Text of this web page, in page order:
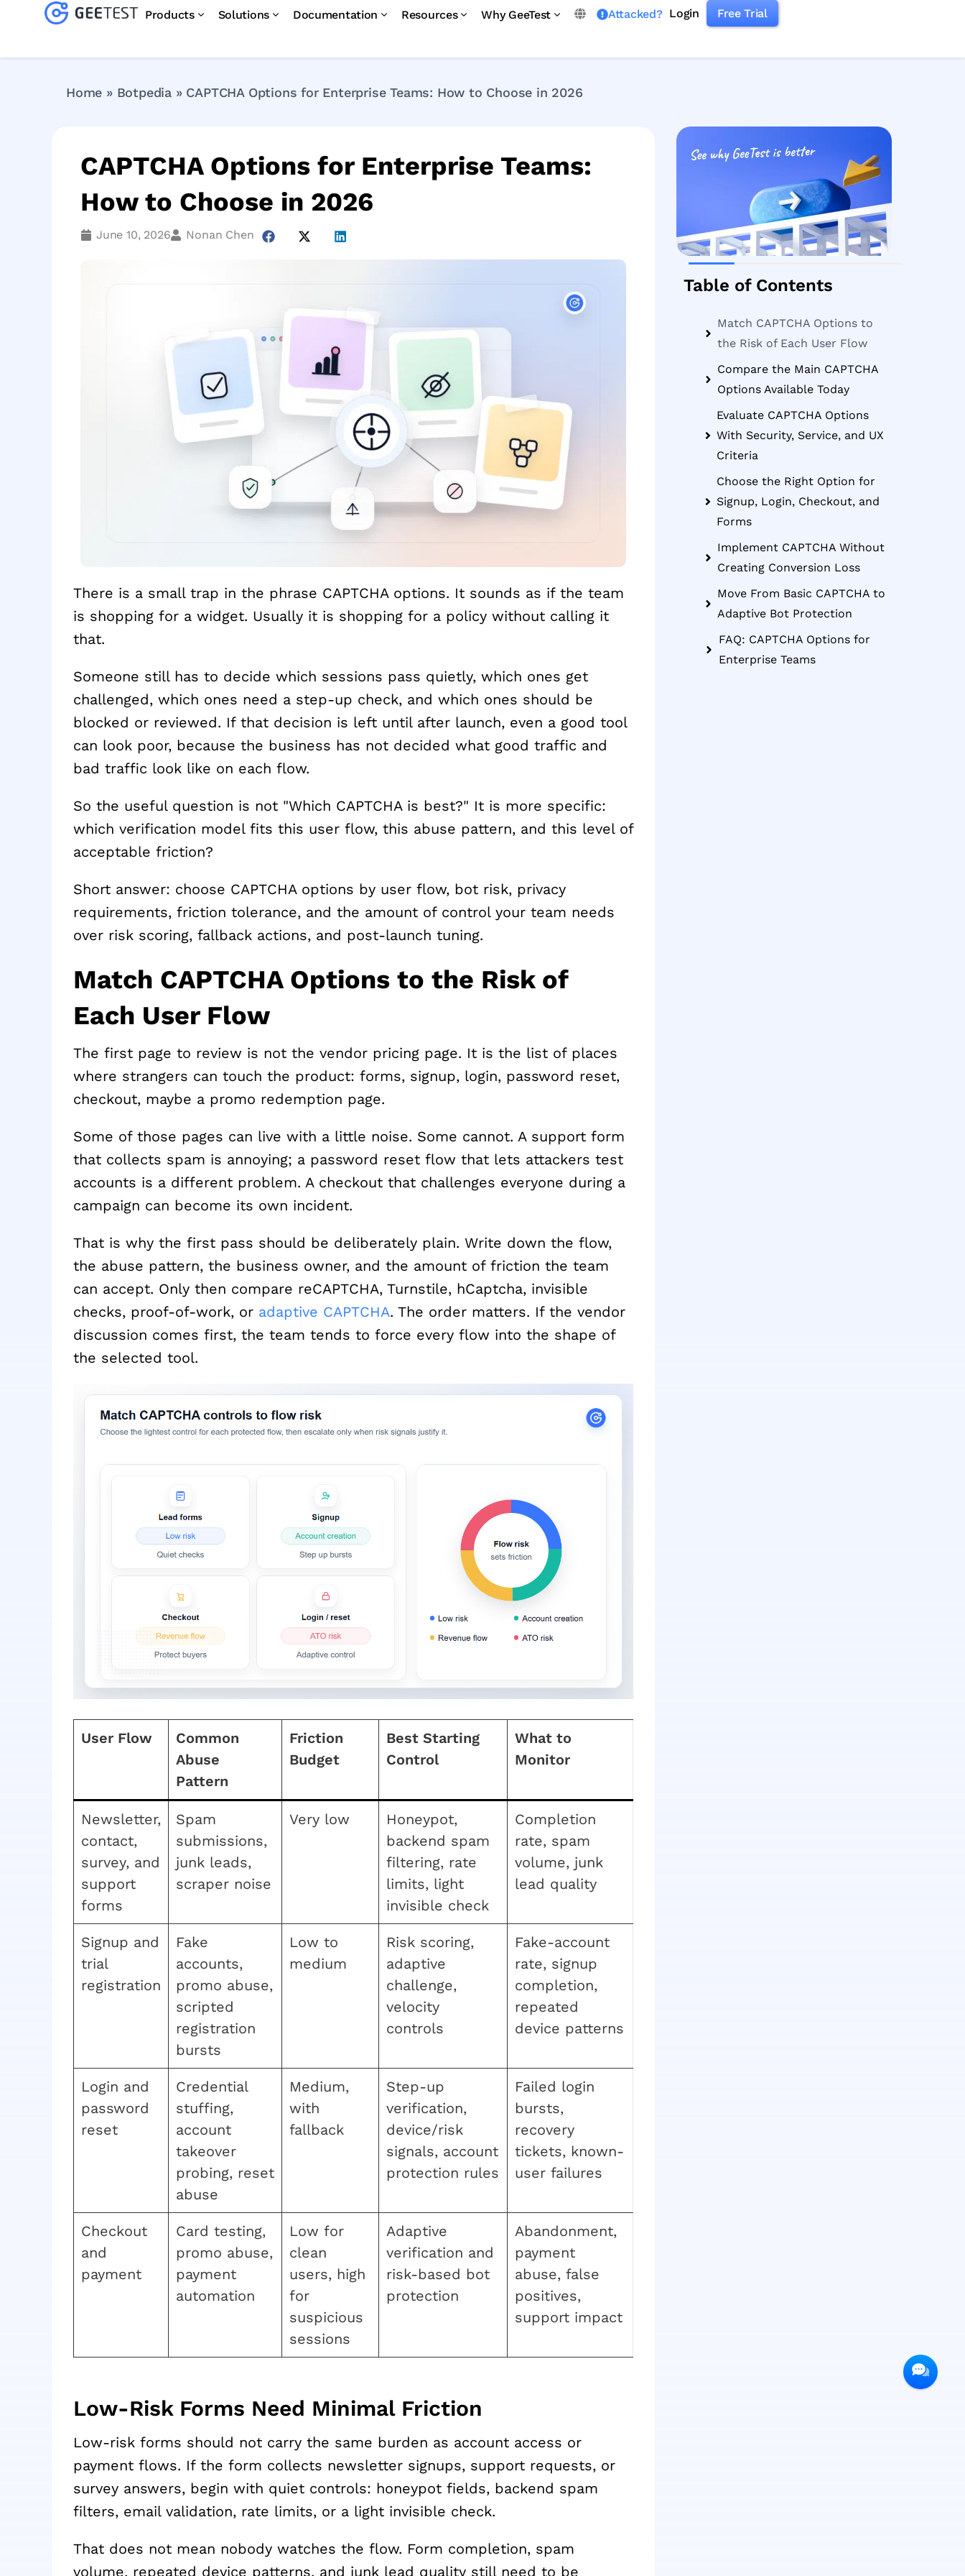
Products Solutions Documentation Resources Why GeeTest Attacked? Login Free Trial
Home » Botpedia » CAPTCHA Options for Enterprise Teams: How to Choose in 2026
CAPTCHA Options for Enterprise Teams:
How to Choose in 2026
June 10, 2026 Nonan Chen
There is a small trap in the phrase CAPTCHA options. It sounds as if the team
is shopping for a widget. Usually it is shopping for a policy without calling it
that.
Someone still has to decide which sessions pass quietly, which ones get
challenged, which ones need a step-up check, and which ones should be
blocked or reviewed. If that decision is left until after launch, even a good tool
can look poor, because the business has not decided what good traffic and
bad traffic look like on each flow.
So the useful question is not "Which CAPTCHA is best?" It is more specific:
which verification model fits this user flow, this abuse pattern, and this level of
acceptable friction?
Short answer: choose CAPTCHA options by user flow, bot risk, privacy
requirements, friction tolerance, and the amount of control your team needs
over risk scoring, fallback actions, and post-launch tuning.
Match CAPTCHA Options to the Risk of
Each User Flow
The first page to review is not the vendor pricing page. It is the list of places
where strangers can touch the product: forms, signup, login, password reset,
checkout, maybe a promo redemption page.
Some of those pages can live with a little noise. Some cannot. A support form
that collects spam is annoying; a password reset flow that lets attackers test
accounts is a different problem. A checkout that challenges everyone during a
campaign can become its own incident.
That is why the first pass should be deliberately plain. Write down the flow,
the abuse pattern, the business owner, and the amount of friction the team
can accept. Only then compare reCAPTCHA, Turnstile, hCaptcha, invisible
checks, proof-of-work, or adaptive CAPTCHA. The order matters. If the vendor
discussion comes first, the team tends to force every flow into the shape of
the selected tool.
User Flow
Common
Abuse
Pattern
Friction
Budget
Best Starting
Control
What to
Monitor
Newsletter,
contact,
survey, and
support
forms
Spam
submissions,
junk leads,
scraper noise
Very low
Honeypot,
backend spam
filtering, rate
limits, light
invisible check
Completion
rate, spam
volume, junk
lead quality
Signup and
trial
registration
Fake
accounts,
promo abuse,
scripted
registration
bursts
Low to
medium
Risk scoring,
adaptive
challenge,
velocity
controls
Fake-account
rate, signup
completion,
repeated
device patterns
Login and
password
reset
Credential
stuffing,
account
takeover
probing, reset
abuse
Medium,
with
fallback
Step-up
verification,
device/risk
signals, account
protection rules
Failed login
bursts,
recovery
tickets, known-
user failures
Checkout
and
payment
Card testing,
promo abuse,
payment
automation
Low for
clean
users, high
for
suspicious
sessions
Adaptive
verification and
risk-based bot
protection
Abandonment,
payment
abuse, false
positives,
support impact
Low-Risk Forms Need Minimal Friction
Low-risk forms should not carry the same burden as account access or
payment flows. If the form collects newsletter signups, support requests, or
survey answers, begin with quiet controls: honeypot fields, backend spam
filters, email validation, rate limits, or a light invisible check.
That does not mean nobody watches the flow. Form completion, spam
volume, repeated device patterns, and junk lead quality still need to be
Table of Contents
Match CAPTCHA Options to
the Risk of Each User Flow
Compare the Main CAPTCHA
Options Available Today
Evaluate CAPTCHA Options
With Security, Service, and UX
Criteria
Choose the Right Option for
Signup, Login, Checkout, and
Forms
Implement CAPTCHA Without
Creating Conversion Loss
Move From Basic CAPTCHA to
Adaptive Bot Protection
FAQ: CAPTCHA Options for
Enterprise Teams